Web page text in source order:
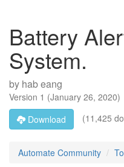
Battery
System.
by hab eang
Version 1 (January 26, 2020)
Download
(11,425
Automate Community